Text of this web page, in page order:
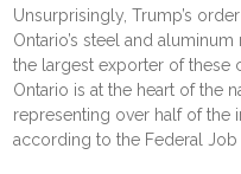
Unsurprisingly, Trump’s
Ontario’s steel and
the largest exporter of these
Ontario is at the heart of the
representing over half of the
according to the Federal Job